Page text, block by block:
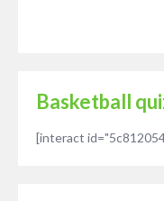
Basketball
[interact